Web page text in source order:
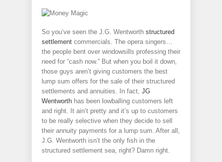
So you’ve seen the J.G. Wentworth structured
settlement commercials. The opera singers…
the people bent over windowsills professing their
need for “cash now.” But when you boil it down,
those guys aren’t giving customers the best
lump sum offers for the sale of their structured
settlements and annuities. In fact, JG
Wentworth has been lowballing customers left
and right. It ain’t pretty and it’s up to customers
to be really selective when they decide to sell
their annuity payments for a lump sum. After all,
J.G. Wentworth isn’t the only fish in the
structured settlement sea, right? Damn right.